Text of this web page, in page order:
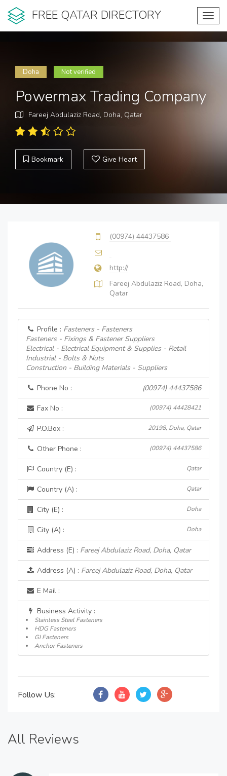
FREE QATAR DIRECTORY
Doha Not verified
Powermax Trading Company
Fareej Abdulaziz Road, Doha, Qatar
Bookmark Give Heart
(00974) 44437586
http://
Fareej Abdulaziz Road, Doha,
Qatar
Profile : Fasteners - Fasteners
Fasteners - Fixings & Fastener Suppliers
Electrical - Electrical Equipment & Supplies - Retail
Industrial - Bolts & Nuts
Construction - Building Materials - Suppliers
Phone No : (00974) 44437586
Fax No : (00974) 44428421
P.O.Box : 20198, Doha, Qatar
Other Phone : (00974) 44437586
Country (E) : Qatar
Country (A) : Qatar
City (E) : Doha
City (A) : Doha
Address (E) : Fareej Abdulaziz Road, Doha, Qatar
Address (A) : Fareej Abdulaziz Road, Doha, Qatar
E Mail :
Business Activity :
Stainless Steel Fasteners
HDG Fasteners
GI Fasteners
Anchor Fasteners
Follow Us:
All Reviews